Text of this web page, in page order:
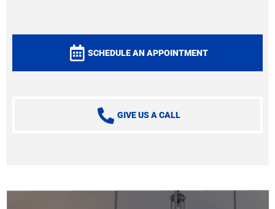
SCHEDULE AN APPOINTMENT
GIVE US A CALL